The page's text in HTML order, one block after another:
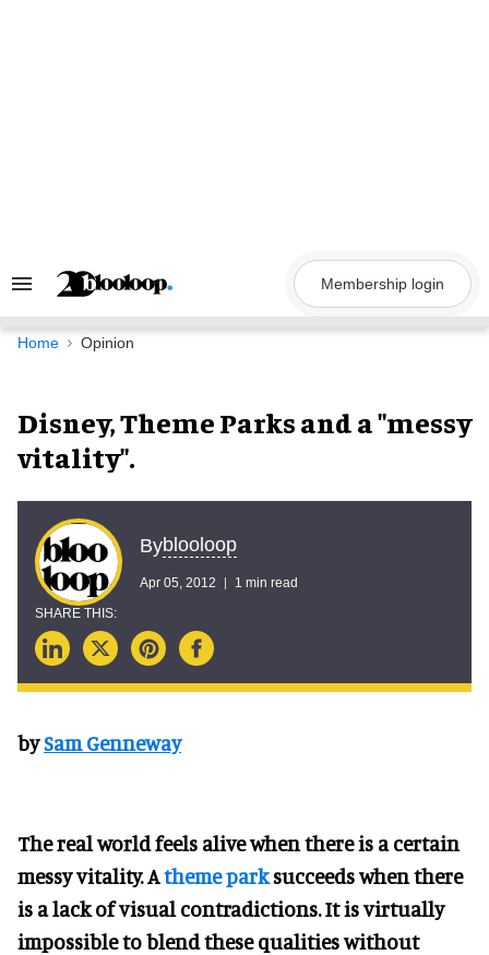
Search
Navigation
Membership login
Home Opinion
Disney, Theme Parks and a "messy
vitality".
Byblooloop
Apr 05, 2012 1 min read
bySam Genneway
The real world feels alive when there is a certain
messy vitality. Atheme parksucceeds when there
is a lack of visual contradictions. It is virtually
impossible to blend these qualities without